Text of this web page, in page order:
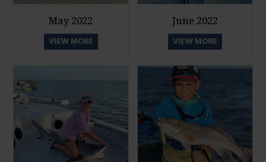
May 2022
VIEW MORE
June 2022
VIEW MORE